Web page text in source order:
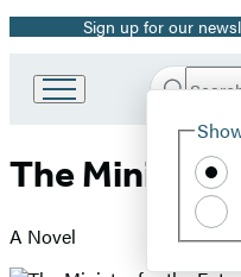
Promotion
Sign up for our
Book
Group
Search
Hachette
The Ministry
A Novel